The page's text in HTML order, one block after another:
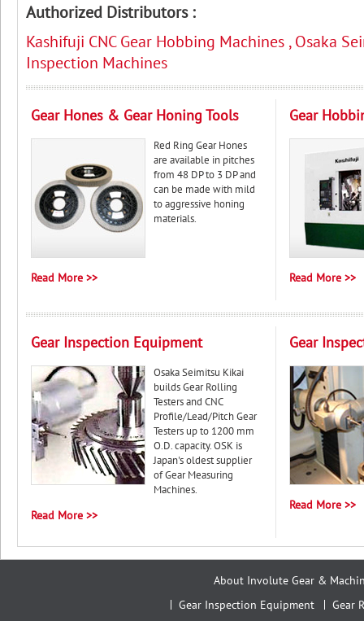
Authorized Distributors :
Kashifuji CNC Gear Hobbing Machines , Osaka
Inspection Machines
Gear Hones & Gear Honing Tools
Red Ring Gear Hones
are available in pitches
from 48 DP to 3 DP and
can be made with mild
to aggressive honing
materials.
Read More >>
Gear
Read More >>
Gear Inspection Equipment
Osaka Seimitsu Kikai
builds Gear Rolling
Testers and CNC
Profile/Lead/Pitch Gear
Testers up to 1200 mm
O.D. capacity. OSK is
Japan's oldest supplier
of Gear Measuring
Machines.
Read More >>
Gear
Read More >>
About Involute Gear &
Gear Inspection Equipment
Gear